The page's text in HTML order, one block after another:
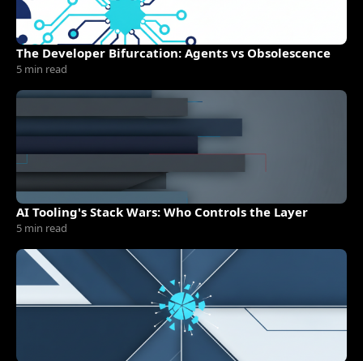
The Developer Bifurcation: Agents vs Obsolescence
5 min read
AI Tooling's Stack Wars: Who Controls the Layer
5 min read